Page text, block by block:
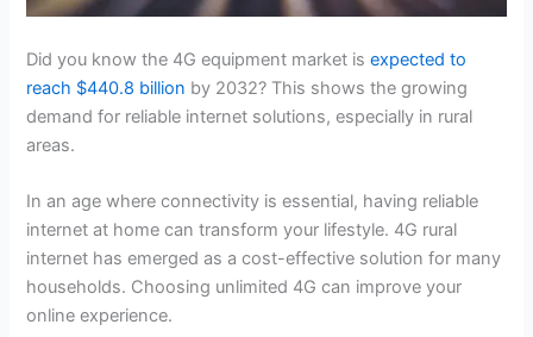
Did you know the 4G equipment market isexpected to
reach $440.8 billion by 2032? This shows the growing
demand for reliable internet solutions, especially in rural
areas.
In an age where connectivity is essential, having reliable
internet at home can transform your lifestyle. 4G rural
internet has emerged as a cost-effective solution for many
households. Choosing unlimited 4G can improve your
online experience.